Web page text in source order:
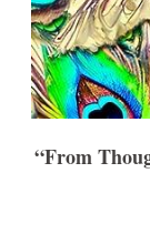
“From